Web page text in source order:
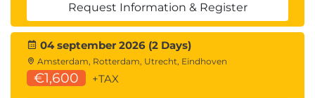
Request Information & Register
04 september 2026 (2 Days)
Amsterdam, Rotterdam, Utrecht, Eindhoven
€1,600 +TAX